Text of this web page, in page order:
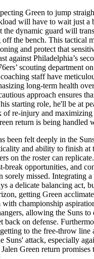
Green to jump
will have to wait just a
the dynamic guard will
the bench. This tactical
and protect that
against Philadelphia’s
scouting department
coaching staff have
long-term health
approach ensures
starting role, he'll be at
of re-injury and maximizing
return is being handled
been felt deeply in the
and ability to finish at
on the roster can
break opportunities, and
sorely missed. Integrating
a delicate balancing act,
getting Green
championship
allowing the Suns to
back on defense.
to the free-throw line
Suns' attack, especially
Green return promises